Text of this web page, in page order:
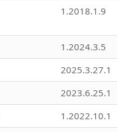
1.2018.1.9
1.2024.3.5
2025.3.27.1
2023.6.25.1
1.2022.10.1